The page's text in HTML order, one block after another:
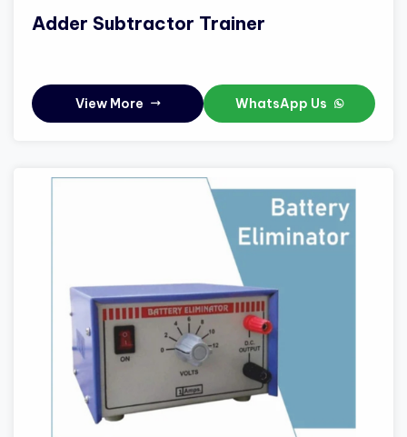
Adder Subtractor Trainer
View More WhatsApp Us